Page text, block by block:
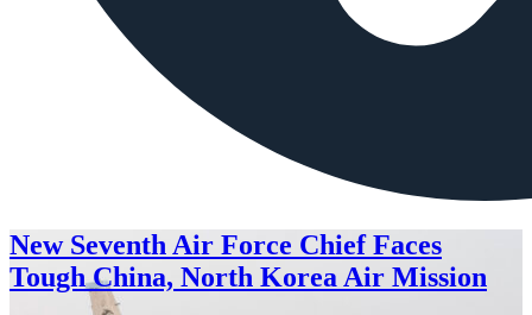
New Seventh Air Force Chief Faces
Tough China, North Korea Air Mission